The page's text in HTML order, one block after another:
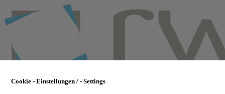
to
main
Cookie - Einstellungen / - Settings